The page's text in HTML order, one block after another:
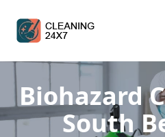
Biohazard
South